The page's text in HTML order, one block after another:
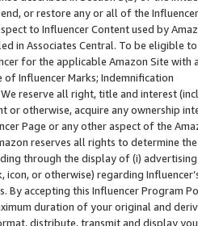
or restore any or all of the
to Influencer Content used by
in Associates Central. To be eligible
for the applicable Amazon Site with
of Influencer Marks; Indemnification
reserve all right, title and interest
or otherwise, acquire any ownership
Page or any other aspect of the
reserves all rights to determine
through the display of (i)
icon, or otherwise) regarding
By accepting this Influencer
duration of your original and
distribute, transmit and display